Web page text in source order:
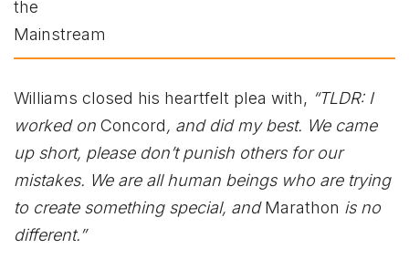
Williams closed his heartfelt plea with, “TLDR: I
worked on Concord, and did my best. We came
up short, please don’t punish others for our
mistakes. We are all human beings who are trying
to create something special, andMarathon is no
different.”